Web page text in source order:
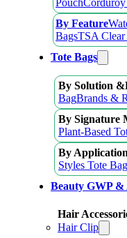
Pouch
By Feature
BagsTSA Clear
Tote Bags
By Solution
BagBrands &
By Signature
Plant-Based
By
Styles Tote Bag
Beauty GWP &
Hair
Hair Clip